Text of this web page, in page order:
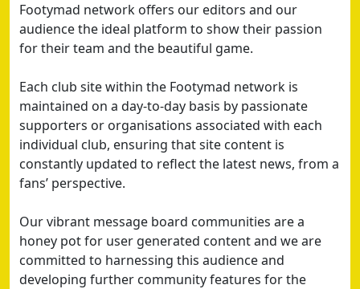
Footymad network offers our editors and our
audience the ideal platform to show their passion
for their team and the beautiful game.
Each club site within the Footymad network is
maintained on a day-to-day basis by passionate
supporters or organisations associated with each
individual club, ensuring that site content is
constantly updated to reflect the latest news, from a
fans’ perspective.
Our vibrant message board communities are a
honey pot for user generated content and we are
committed to harnessing this audience and
developing further community features for the